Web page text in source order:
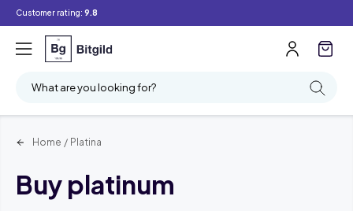
Customer rating: 9.8
What are you looking for?
Filter
Home / Platina
Buy platinum